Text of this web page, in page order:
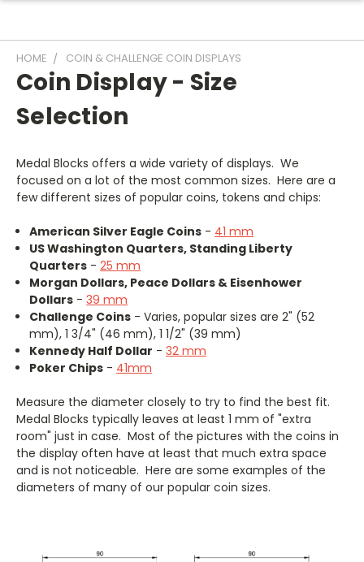
HOME COIN & CHALLENGE COIN DISPLAYS
Coin Display - Size
Selection
Medal Blocks offers a wide variety of displays. We
focused on a lot of the most common sizes. Here are a
few different sizes of popular coins, tokens and chips:
American Silver Eagle Coins - 41 mm
US Washington Quarters, Standing Liberty
Quarters -25 mm
Morgan Dollars, Peace Dollars & Eisenhower
Dollars -39 mm
Challenge Coins - Varies, popular sizes are 2" (52
mm), 1 3/4" (46 mm), 1 1/2" (39 mm)
Kennedy Half Dollar -32 mm
Poker Chips - 41mm
Measure the diameter closely to try to find the best fit.
Medal Blocks typically leaves at least 1 mm of "extra
room" just in case. Most of the pictures with the coins in
the display often have at least that much extra space
and is not noticeable. Here are some examples of the
diameters of many of our popular coin sizes.